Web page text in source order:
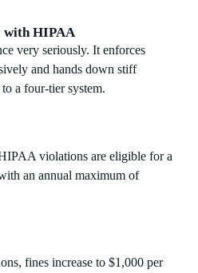
365 LINK
with HIPAA
very seriously. It enforces
and hands down stiff
a four-tier system.
violations are eligible for a
an annual maximum of
fines increase to $1,000 per